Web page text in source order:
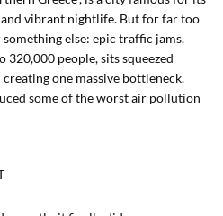
vibrant nightlife. But for far too
else: epic traffic jams.
people, sits squeezed
one massive bottleneck.
some of the worst air pollution